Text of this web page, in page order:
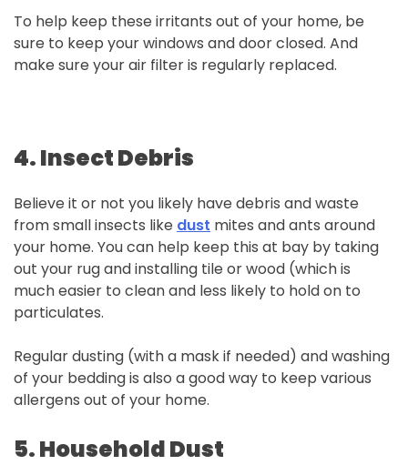
To help keep these irritants out of your home, be
sure to keep your windows and door closed. And
make sure your air filter is regularly replaced.
4.InsectDebris
Believe it or not you likely have debris and waste
from small insects like dust mites and ants around
your home. You can help keep this at bay by taking
out your rug and installing tile or wood (which is
much easier to clean and less likely to hold on to
particulates.
Regular dusting (with a mask if needed) and washing
of your bedding is also a good way to keep various
allergens out of your home.
5.HouseholdDust